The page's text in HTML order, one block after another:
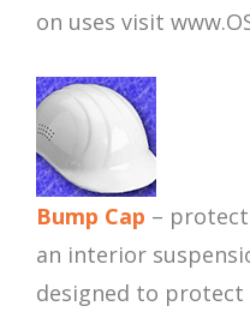
on uses visit
Bump Cap –
an interior
designed to